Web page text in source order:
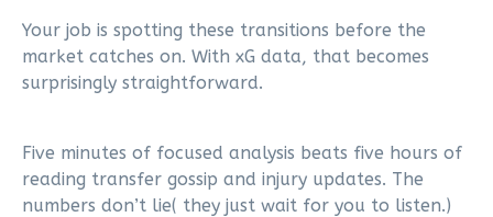
Your job is spotting these transitions before the
market catches on. With xG data, that becomes
surprisingly straightforward.
Five minutes of focused analysis beats five hours of
reading transfer gossip and injury updates. The
numbers don’t lie( they just wait for you to listen.)